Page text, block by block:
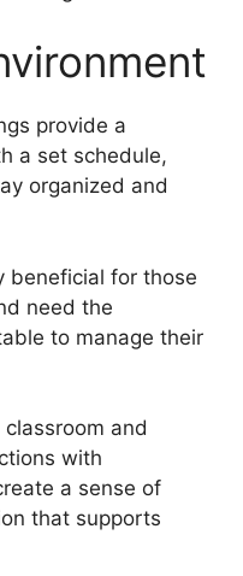
provide a
a set schedule,
organized and
beneficial for those
need the
to manage their
and
with
a sense of
that supports